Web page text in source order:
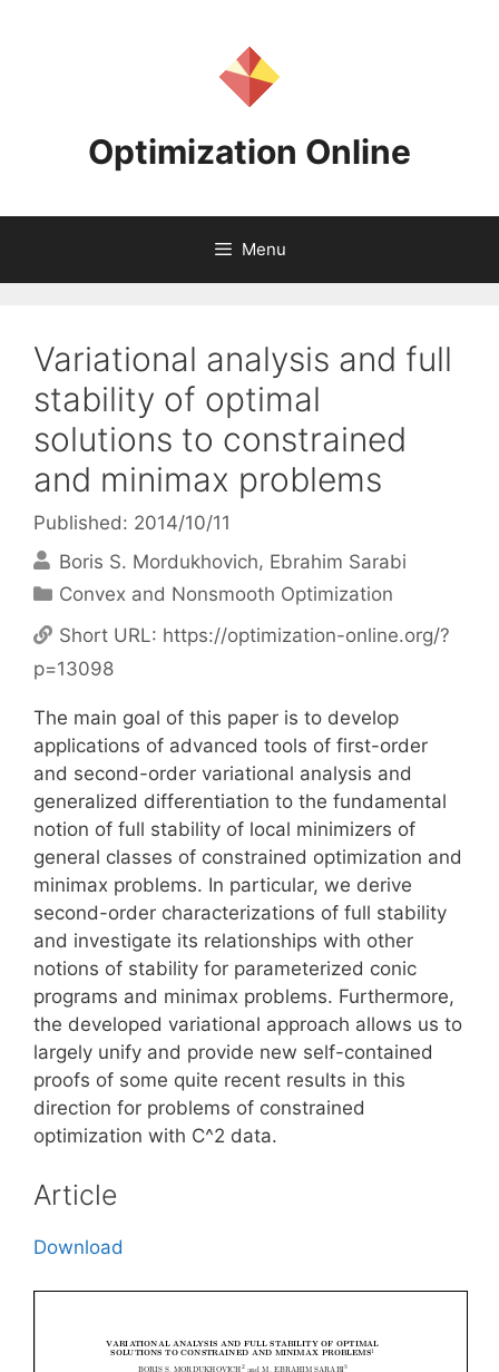
Optimization Online
Menu
Variational analysis and full
stability of optimal
solutions to constrained
and minimax problems
Published: 2014/10/11
Boris S. Mordukhovich Ebrahim Sarabi
Categories
Convex and Nonsmooth Optimization
Short URL: https://optimization-online.org/?
p=13098
The main goal of this paper is to develop
applications of advanced tools of first-order
and second-order variational analysis and
generalized differentiation to the fundamental
notion of full stability of local minimizers of
general classes of constrained optimization and
minimax problems. In particular, we derive
second-order characterizations of full stability
and investigate its relationships with other
notions of stability for parameterized conic
programs and minimax problems. Furthermore,
the developed variational approach allows us to
largely unify and provide new self-contained
proofs of some quite recent results in this
direction for problems of constrained
optimization with C^2 data.
Article
Download